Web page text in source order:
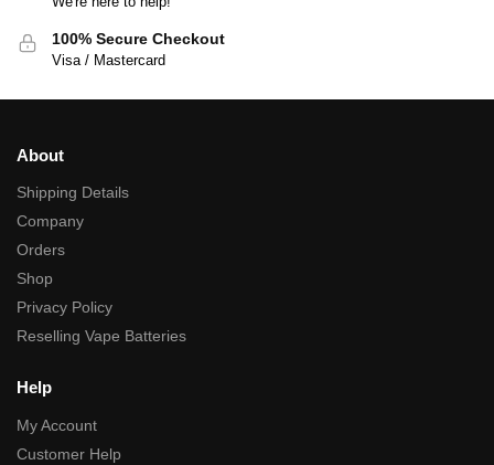
100% Secure Checkout
Visa / Mastercard
About
Shipping Details
Company
Orders
Shop
Privacy Policy
Reselling Vape Batteries
Help
My Account
Customer Help